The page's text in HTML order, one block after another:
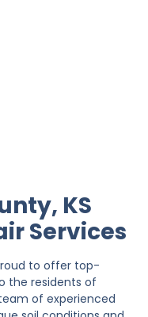
KS
Services
to offer top-
the residents of
of experienced